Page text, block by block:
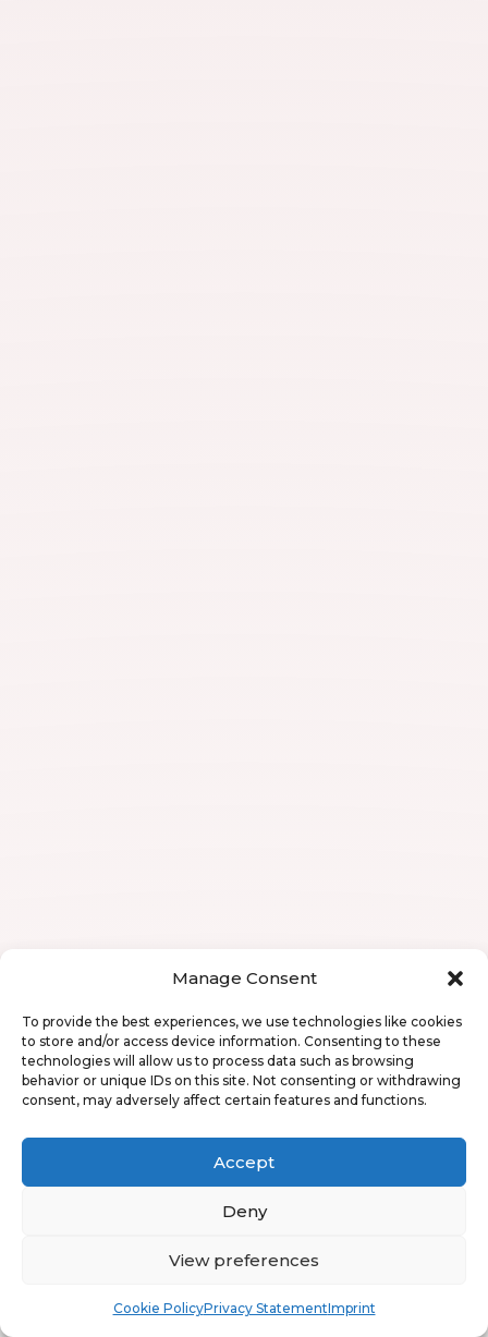
Manage Consent
To provide the best experiences, we use technologies like cookies
to store and/or access device information. Consenting to these
technologies will allow us to process data such as browsing
behavior or unique IDs on this site. Not consenting or withdrawing
consent, may adversely affect certain features and functions.
Accept
Deny
View preferences
Cookie PolicyPrivacy StatementImprint